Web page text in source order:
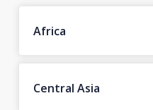
Africa
Central Asia